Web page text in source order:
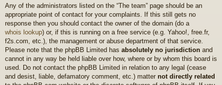
Any of the administrators listed on the “The team” page should be an
appropriate point of contact for your complaints. If this still gets no
response then you should contact the owner of the domain (do a
whois lookup) or, if this is running on a free service (e.g. Yahoo!, free.fr,
f2s.com, etc.), the management or abuse department of that service.
Please note that the phpBB Limited has absolutely no jurisdiction and
cannot in any way be held liable over how, where or by whom this board is
used. Do not contact the phpBB Limited in relation to any legal (cease
and desist, liable, defamatory comment, etc.) matter not directly related